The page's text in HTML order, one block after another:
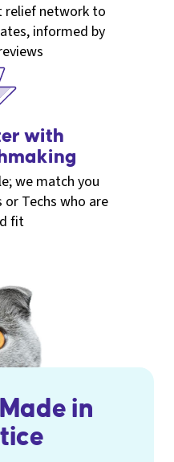
relief network to
informed by
with
we match you
Techs who are
fit
in